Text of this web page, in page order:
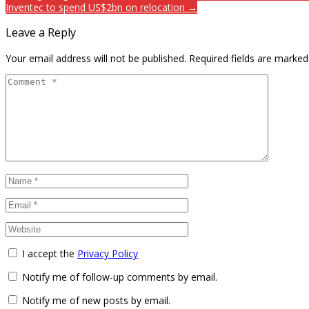
Inventec to spend US$2bn on relocation →
Leave a Reply
Your email address will not be published. Required fields are
I accept the Privacy Policy
Notify me of follow-up comments by email.
Notify me of new posts by email.